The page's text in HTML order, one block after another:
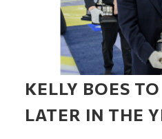
KELLY BOES
LATER IN THE